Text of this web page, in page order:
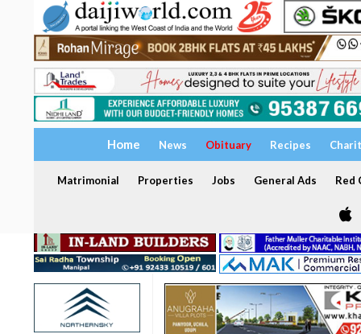
Home News Obituary Recipes
Matrimonial Properties Jobs General Ads Red